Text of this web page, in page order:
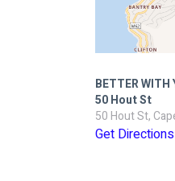
BETTER WITH
50 Hout St
50 Hout St,
Get Directions